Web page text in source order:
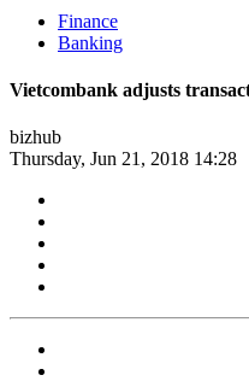
Finance
Banking
Vietcombank adjusts
bizhub
Thursday, Jun 21, 2018 14:28